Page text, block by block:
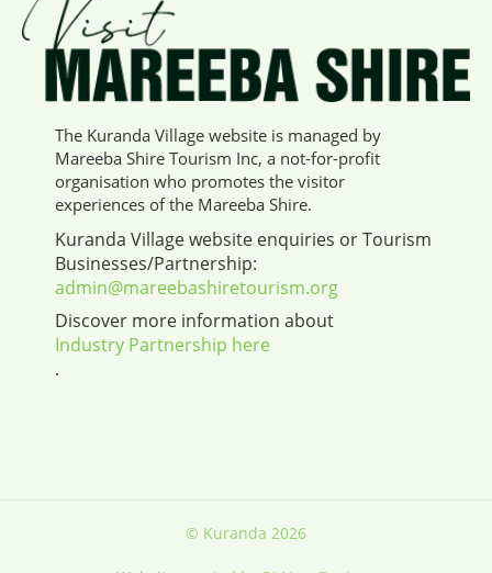
The Kuranda Village website is managed by
Mareeba Shire Tourism Inc, a not-for-profit
organisation who promotes the visitor
experiences of the Mareeba Shire.
Kuranda Village website enquiries or Tourism
Businesses/Partnership:
admin@mareebashiretourism.org
Discover more information about
Industry Partnership here
.
© Kuranda 2026